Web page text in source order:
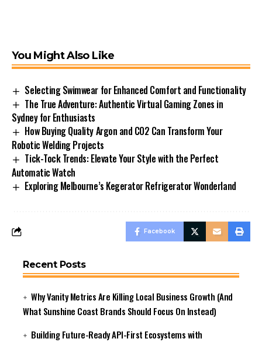
You Might Also Like
Selecting Swimwear for Enhanced Comfort and Functionality
The True Adventure: Authentic Virtual Gaming Zones in
Sydney for Enthusiasts
How Buying Quality Argon and CO2 Can Transform Your
Robotic Welding Projects
Tick-Tock Trends: Elevate Your Style with the Perfect
Automatic Watch
Exploring Melbourne’s Kegerator Refrigerator Wonderland
Facebook
Recent Posts
Why Vanity Metrics Are Killing Local Business Growth (And
What Sunshine Coast Brands Should Focus On Instead)
Building Future-Ready API-First Ecosystems with